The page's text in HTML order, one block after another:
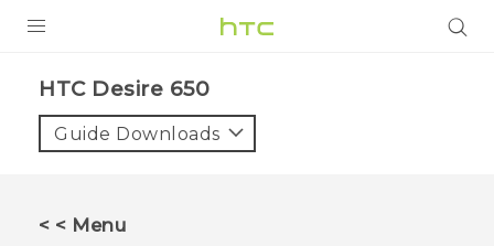
VIVE
HTC Desire 650‎
Guide Downloads
< < Menu